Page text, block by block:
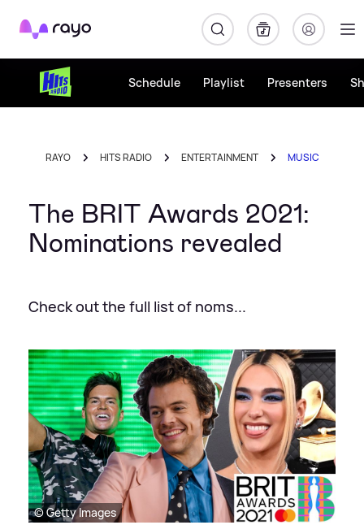
Rayo
Schedule Playlist Presenters
RAYO HITS RADIO ENTERTAINMENT MUSIC
The BRIT Awards 2021:
Nominations revealed
Check out the full list of noms...
© Getty Images